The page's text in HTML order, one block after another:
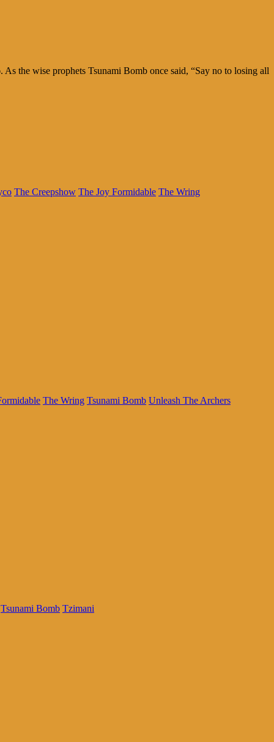
the wise prophets Tsunami Bomb once said, “Say no to losing all
The Creepshow The Joy Formidable The Wring
The Wring Tsunami Bomb Unleash The Archers
Tsunami Bomb Tzimani